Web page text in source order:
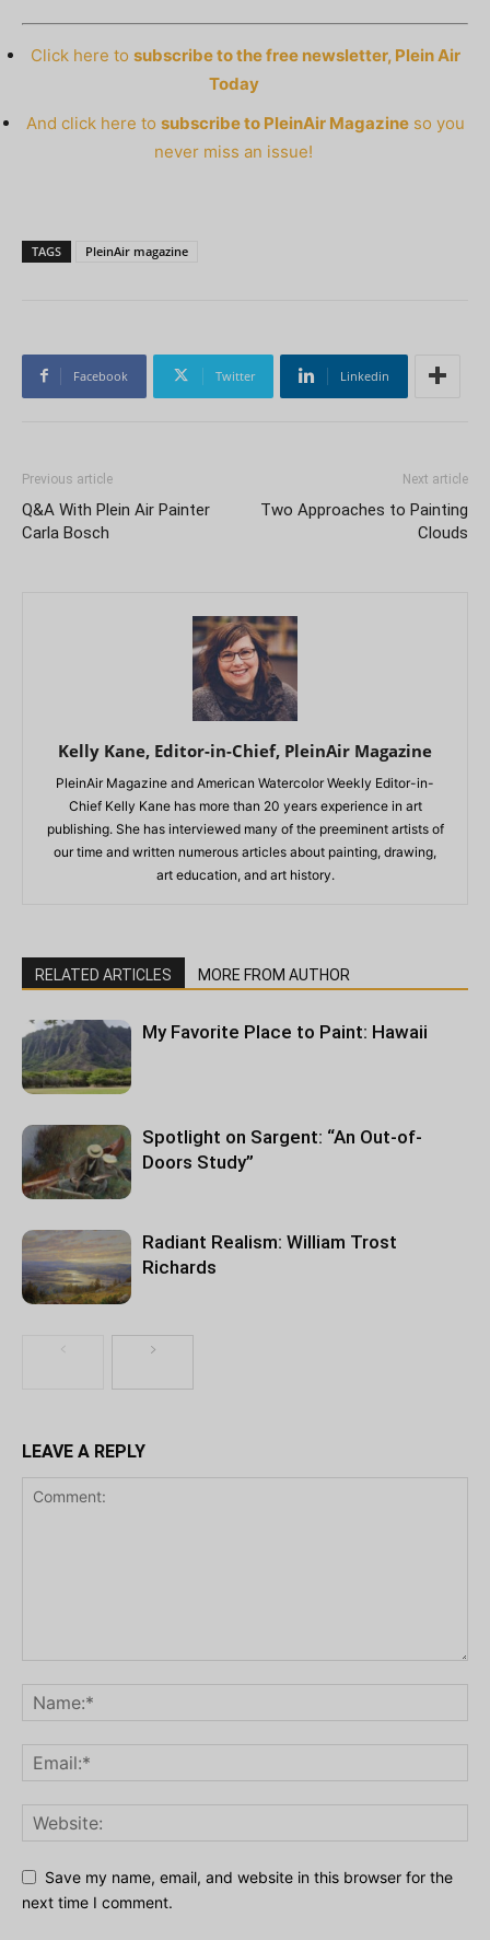
Click here to subscribe to the free newsletter, Plein Air
Today
And click here to subscribe to PleinAir Magazineso you
never miss an issue!
TAGS PleinAir magazine
Facebook Twitter Linkedin
Previous article
Q&A With Plein Air Painter
Carla Bosch
Next article
Two Approaches to Painting
Clouds
Kelly Kane, Editor-in-Chief, PleinAir Magazine
PleinAir Magazine and American Watercolor Weekly Editor-in-
Chief Kelly Kane has more than 20 years experience in art
publishing. She has interviewed many of the preeminent artists of
our time and written numerous articles about painting, drawing,
art education, and art history.
RELATED ARTICLES MORE FROM AUTHOR
My Favorite Place to Paint: Hawaii
Spotlight on Sargent: “An Out-of-
Doors Study”
Radiant Realism: William Trost
Richards
LEAVE A REPLY
Save my name, email, and website in this browser for the
next time I comment.